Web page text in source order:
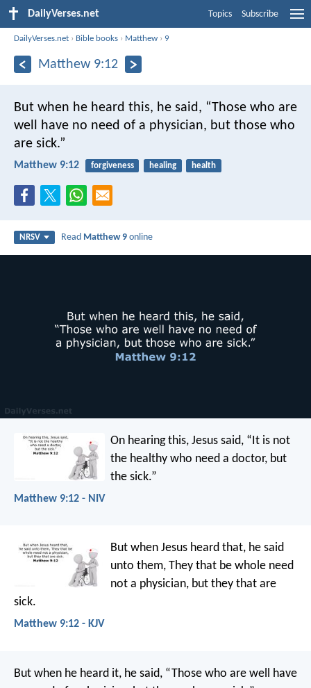
DailyVerses.net Topics Subscribe
DailyVerses.net › Bible books › Matthew › 9
Matthew 9:12
But when he heard this, he said, “Those who are
well have no need of a physician, but those who
are sick.”
Matthew 9:12 forgiveness healing health
NRSV Read Matthew 9 online
On hearing this, Jesus said, “It is not
the healthy who need a doctor, but
the sick.”
Matthew 9:12 - NIV
But when Jesus heard that, he said
unto them, They that be whole need
not a physician, but they that are
sick.
Matthew 9:12 - KJV
But when he heard it, he said, “Those who are well have